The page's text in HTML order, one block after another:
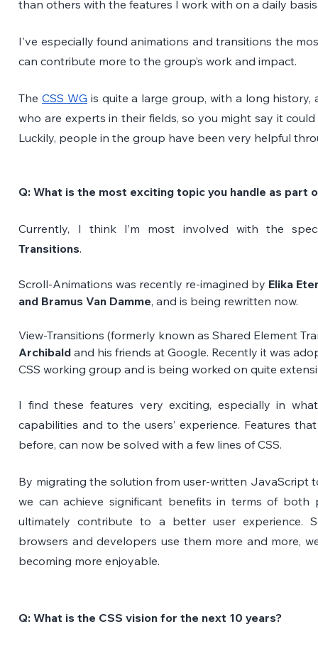
than others with the features I work with on a daily
I've especially found animations and transitions the
can contribute more to the group’s work and impact.
The CSS WG is quite a large group, with a long
who are experts in their fields, so you might say it
Luckily, people in the group have been very helpful
Q: What is the most exciting topic you handle as part
Currently, I think I’m most involved with the
Transitions.
Scroll-Animations was recently re-imagined by Elika
and Bramus Van Damme, and is being rewritten now.
View-Transitions (formerly known as Shared Element
Archibald and his friends at Google. Recently it was
CSS working group and is being worked on quite
I find these features very exciting, especially in
capabilities and to the users’ experience. Features
before, can now be solved with a few lines of CSS.
By migrating the solution from user-written JavaScript
we can achieve significant benefits in terms of both
ultimately contribute to a better user experience.
browsers and developers use them more and more,
becoming more enjoyable.
Q: What is the CSS vision for the next 10 years?